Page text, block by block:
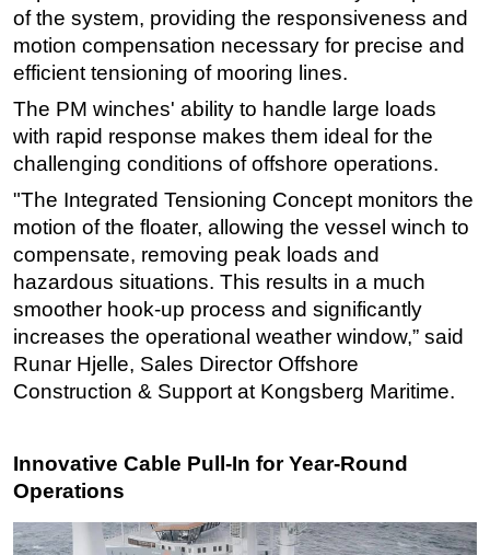
of the system, providing the responsiveness and
motion compensation necessary for precise and
efficient tensioning of mooring lines.
The PM winches' ability to handle large loads
with rapid response makes them ideal for the
challenging conditions of offshore operations.
"The Integrated Tensioning Concept monitors the
motion of the floater, allowing the vessel winch to
compensate, removing peak loads and
hazardous situations. This results in a much
smoother hook-up process and significantly
increases the operational weather window,” said
Runar Hjelle, Sales Director Offshore
Construction & Support at Kongsberg Maritime.
Innovative Cable Pull-In for Year-Round
Operations